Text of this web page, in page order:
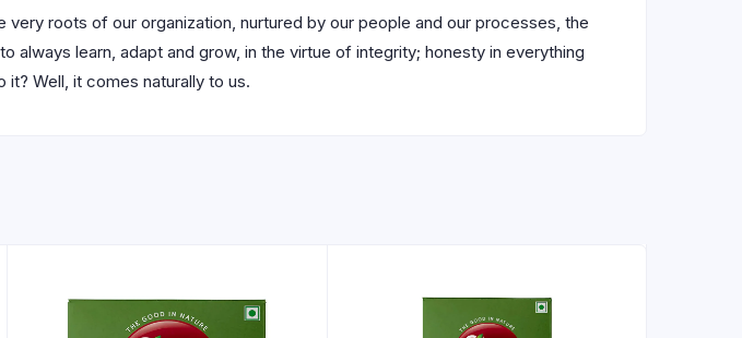
roots of our organization, nurtured by our people and our processes, the
always learn, adapt and grow, in the virtue of integrity; honesty in everything
Well, it comes naturally to us.